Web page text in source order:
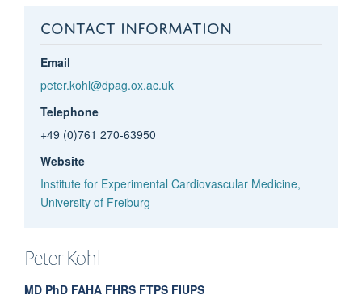
CONTACT INFORMATION
Email
peter.kohl@dpag.ox.ac.uk
Telephone
+49 (0)761 270-63950
Website
Institute for Experimental Cardiovascular Medicine,
University of Freiburg
PeterKohl
MD PhD FAHA FHRS FTPS FIUPS